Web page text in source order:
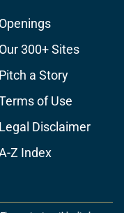
Openings
Our 300+ Sites
Pitch a Story
of Use
Legal Disclaimer
Z Index